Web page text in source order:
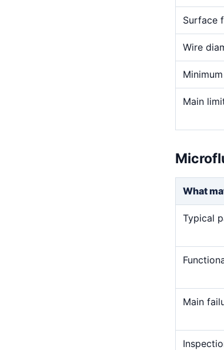
Surface
Wire
Main
What
Typical
Main